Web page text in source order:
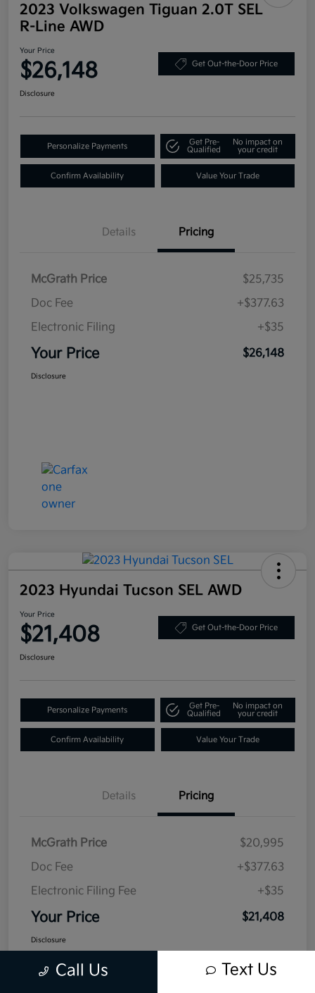
2023 Volkswagen Tiguan 2.0T SEL
R-Line AWD
Your Price
$26,148 Get Out-the-Door Price
Disclosure
Personalize Payments
Get Pre-
Qualified
No impact on
your credit
Confirm Availability Value Your Trade
Details Pricing
McGrath Price
$25,735
Doc Fee
+$377.63
Electronic Filing
+$35
Your Price $26,148
Disclosure
2023 Hyundai Tucson SEL AWD
Your Price
$21,408 Get Out-the-Door Price
Disclosure
Personalize Payments
Get Pre-
Qualified
No impact on
your credit
Confirm Availability Value Your Trade
Details Pricing
McGrath Price
$20,995
Doc Fee
+$377.63
Electronic Filing Fee
+$35
Your Price $21,408
Disclosure
Call Us Text Us